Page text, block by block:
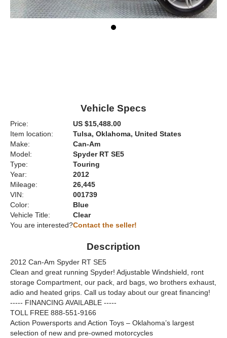
Vehicle Specs
Price:
US $15,488.00
Item location:
Tulsa, Oklahoma, United States
Make:
Can-Am
Model:
Spyder RT SE5
Type:
Touring
Year:
2012
Mileage:
26,445
VIN:
001739
Color:
Blue
Vehicle Title:
Clear
You are interested?Contact the seller!
Description
2012 Can-Am Spyder RT SE5
Clean and great running Spyder! Adjustable Windshield, ront
storage Compartment, our pack, ard bags, wo brothers exhaust,
adio and heated grips. Call us today about our great financing!
----- FINANCING AVAILABLE -----
TOLL FREE 888-551-9166
Action Powersports and Action Toys – Oklahoma’s largest
selection of new and pre-owned motorcycles